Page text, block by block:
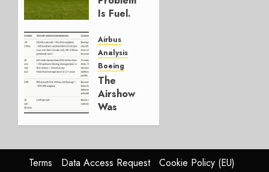
0
Is Fuel.
Else Is
Working.
JULY 29,
2026
0
Airbus
Analysis
Boeing
The
Airshow
Was
Reason
Matters.
Terms Data Access Request
Cookie Policy (EU)